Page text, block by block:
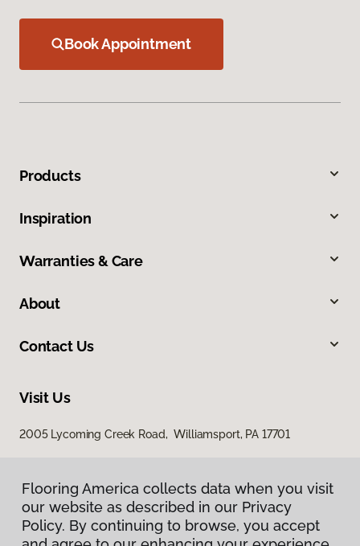
Book Appointment
Products
Inspiration
Warranties & Care
About
Contact Us
Visit Us
2005 Lycoming Creek Road, Williamsport, PA 17701
Flooring America collects data when you visit
our website as described in our Privacy
Policy. By continuing to browse, you accept